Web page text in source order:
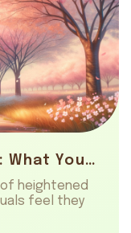
Survival Mode Explained: What You Need To Know
heightened
feel they